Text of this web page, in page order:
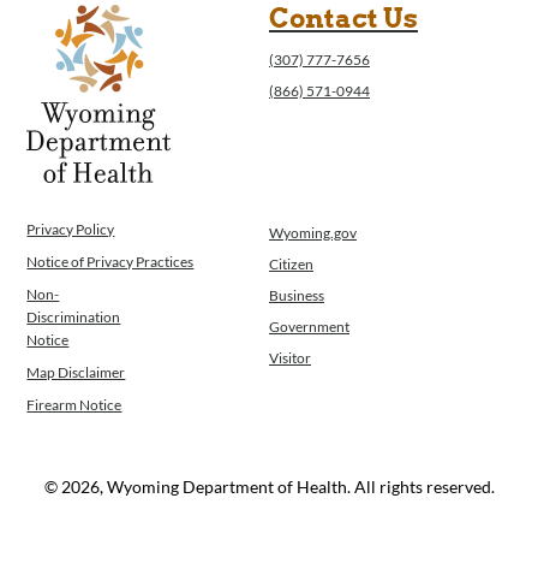
Contact Us
(307) 777-7656
(866) 571-0944
Privacy Policy
Notice of Privacy Practices
Non-
Discrimination
Notice
Map Disclaimer
Firearm Notice
Wyoming.gov
Citizen
Business
Government
Visitor
© 2026, Wyoming Department of Health. All rights reserved.